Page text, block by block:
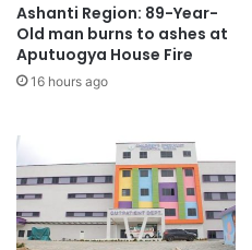
Ashanti Region: 89-Year-
Old man burns to ashes at
Aputuogya House Fire
16 hours ago